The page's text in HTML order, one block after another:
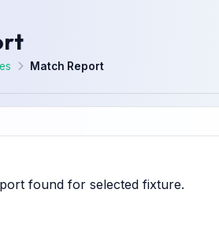
Match Report